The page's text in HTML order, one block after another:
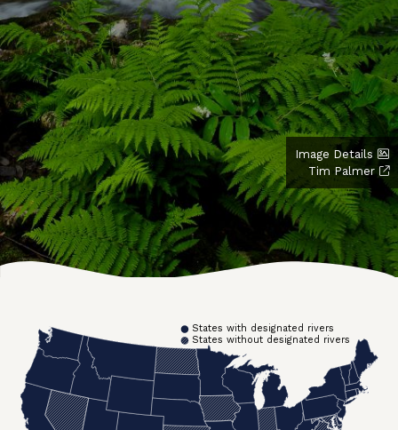
Image Details
Tim Palmer
States without designated rivers
States with designated rivers